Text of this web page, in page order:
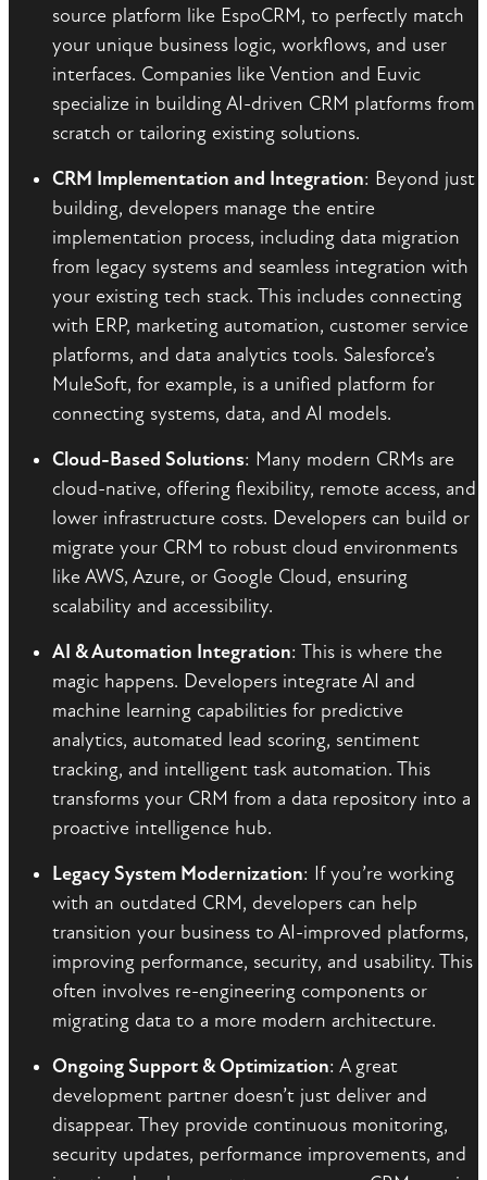
source platform like EspoCRM, to perfectly match
your unique business logic, workflows, and user
interfaces. Companies like Vention and Euvic
specialize in building AI-driven CRM platforms from
scratch or tailoring existing solutions.
CRM Implementation and Integration: Beyond just
building, developers manage the entire
implementation process, including data migration
from legacy systems and seamless integration with
your existing tech stack. This includes connecting
with ERP, marketing automation, customer service
platforms, and data analytics tools. Salesforce’s
MuleSoft, for example, is a unified platform for
connecting systems, data, and AI models.
Cloud-Based Solutions: Many modern CRMs are
cloud-native, offering flexibility, remote access, and
lower infrastructure costs. Developers can build or
migrate your CRM to robust cloud environments
like AWS, Azure, or Google Cloud, ensuring
scalability and accessibility.
AI & Automation Integration: This is where the
magic happens. Developers integrate AI and
machine learning capabilities for predictive
analytics, automated lead scoring, sentiment
tracking, and intelligent task automation. This
transforms your CRM from a data repository into a
proactive intelligence hub.
Legacy System Modernization: If you’re working
with an outdated CRM, developers can help
transition your business to AI-improved platforms,
improving performance, security, and usability. This
often involves re-engineering components or
migrating data to a more modern architecture.
Ongoing Support & Optimization: A great
development partner doesn’t just deliver and
disappear. They provide continuous monitoring,
security updates, performance improvements, and